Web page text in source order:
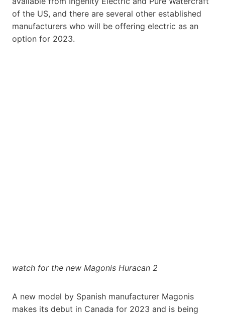
of the US, and there are several other established
manufacturers who will be offering electric as an
option for 2023.
watch for the new Magonis Huracan 2
A new model by Spanish manufacturer Magonis
makes its debut in Canada for 2023 and is being